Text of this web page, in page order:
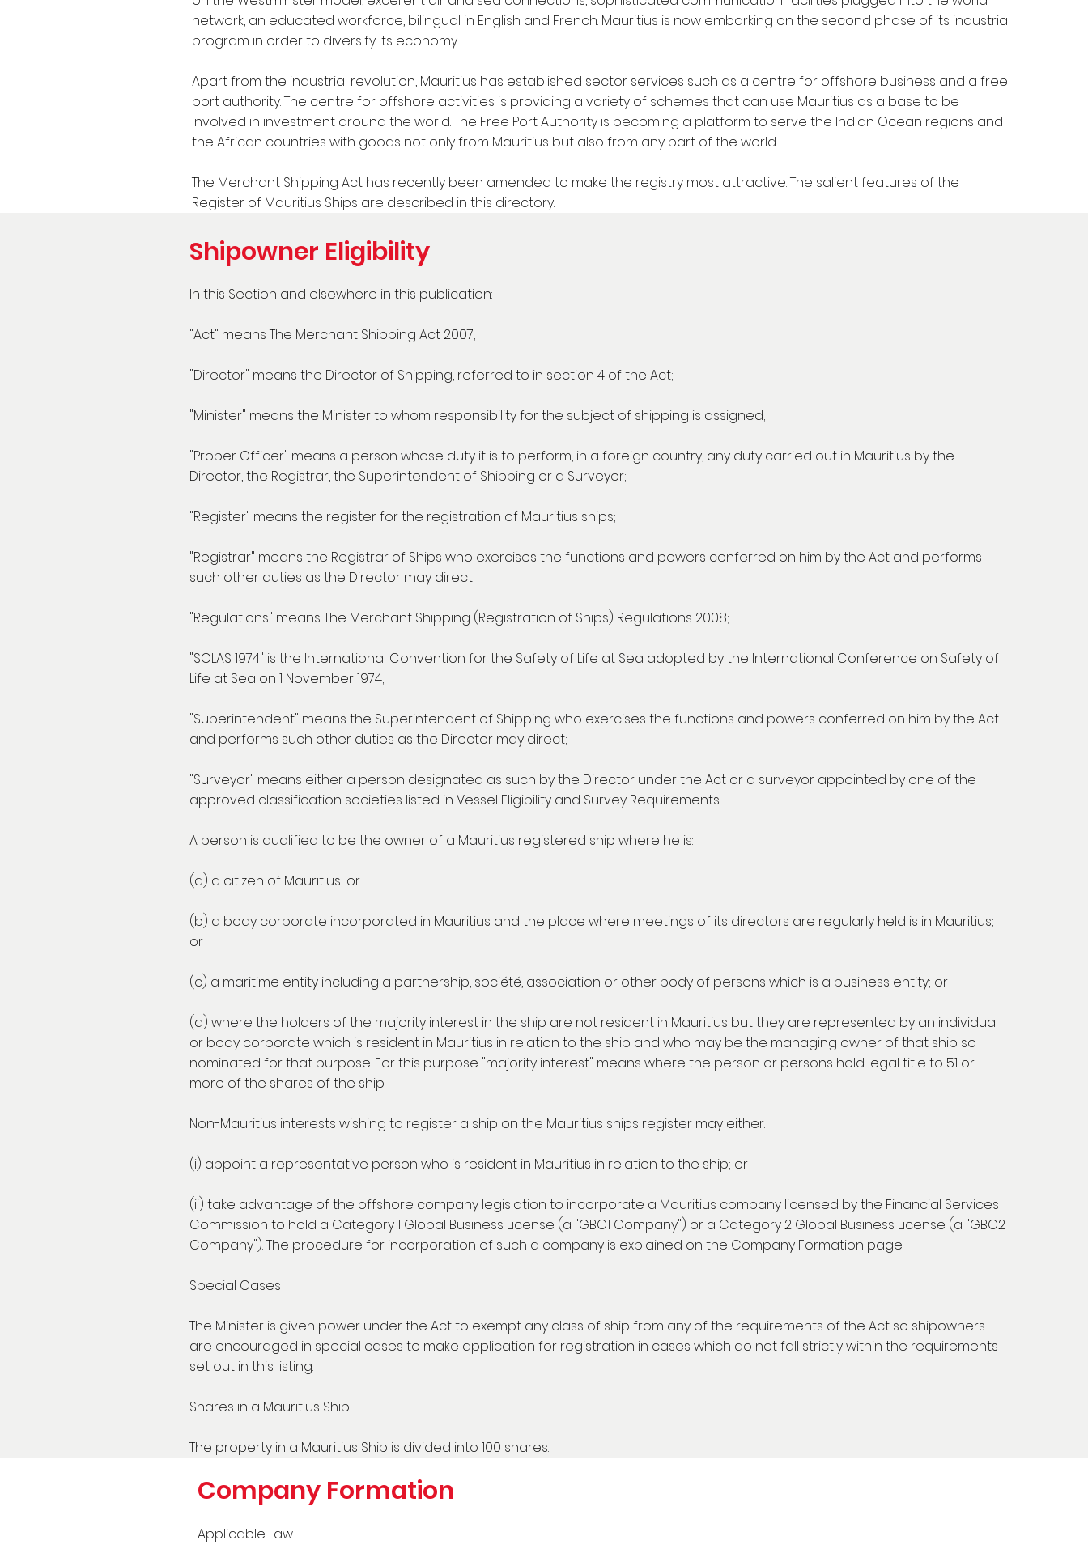
Shipowner Eligibility
In this Section and elsewhere in this publication:
"Act" means The Merchant Shipping Act 2007;
"Director" means the Director of Shipping, referred to in section 4 of the Act;
"Minister" means the Minister to whom responsibility for the subject of shipping is assigned;
"Proper Officer" means a person whose duty it is to perform, in a foreign country, any duty carried out in Mauritius by the
Director, the Registrar, the Superintendent of Shipping or a Surveyor;
"Register" means the register for the registration of Mauritius ships;
"Registrar" means the Registrar of Ships who exercises the functions and powers conferred on him by the Act and performs
such other duties as the Director may direct;
"Regulations" means The Merchant Shipping (Registration of Ships) Regulations 2008;
"SOLAS 1974" is the International Convention for the Safety of Life at Sea adopted by the International Conference on Safety of
Life at Sea on 1 November 1974;
"Superintendent" means the Superintendent of Shipping who exercises the functions and powers conferred on him by the Act
and performs such other duties as the Director may direct;
"Surveyor" means either a person designated as such by the Director under the Act or a surveyor appointed by one of the
approved classification societies listed in Vessel Eligibility and Survey Requirements.
A person is qualified to be the owner of a Mauritius registered ship where he is:
(a) a citizen of Mauritius; or
(b) a body corporate incorporated in Mauritius and the place where meetings of its directors are regularly held is in Mauritius;
or
(c) a maritime entity including a partnership, société, association or other body of persons which is a business entity; or
(d) where the holders of the majority interest in the ship are not resident in Mauritius but they are represented by an individual
or body corporate which is resident in Mauritius in relation to the ship and who may be the managing owner of that ship so
nominated for that purpose. For this purpose "majority interest" means where the person or persons hold legal title to 51 or
more of the shares of the ship.
Non-Mauritius interests wishing to register a ship on the Mauritius ships register may either:
(i) appoint a representative person who is resident in Mauritius in relation to the ship; or
(ii) take advantage of the offshore company legislation to incorporate a Mauritius company licensed by the Financial Services
Commission to hold a Category 1 Global Business License (a "GBC1 Company") or a Category 2 Global Business License (a "GBC2
Company"). The procedure for incorporation of such a company is explained on the Company Formation page.
Special Cases
The Minister is given power under the Act to exempt any class of ship from any of the requirements of the Act so shipowners
are encouraged in special cases to make application for registration in cases which do not fall strictly within the requirements
set out in this listing.
Shares in a Mauritius Ship
The property in a Mauritius Ship is divided into 100 shares.
network, an educated workforce, bilingual in English and French. Mauritius is now embarking on the second phase of its industrial
program in order to diversify its economy.
Apart from the industrial revolution, Mauritius has established sector services such as a centre for offshore business and a free
port authority. The centre for offshore activities is providing a variety of schemes that can use Mauritius as a base to be
involved in investment around the world. The Free Port Authority is becoming a platform to serve the Indian Ocean regions and
the African countries with goods not only from Mauritius but also from any part of the world.
The Merchant Shipping Act has recently been amended to make the registry most attractive. The salient features of the
Register of Mauritius Ships are described in this directory.
Company Formation
Applicable Law